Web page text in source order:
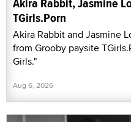
TGirls.Porn
Akira Rabbit and Jasmine
from Grooby paysite
Girls."
Aug 6, 2026